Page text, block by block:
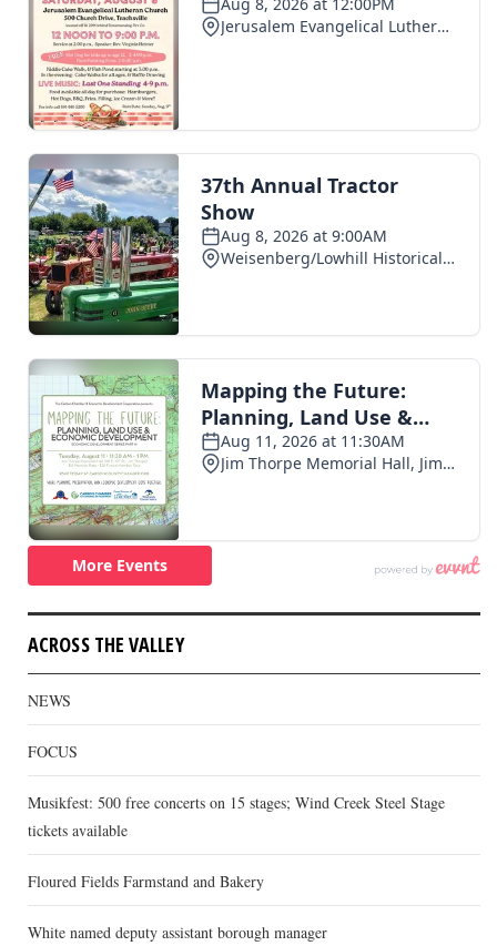
ACROSS THE VALLEY
NEWS
FOCUS
Musikfest: 500 free concerts on 15 stages; Wind Creek Steel Stage
tickets available
Floured Fields Farmstand and Bakery
White named deputy assistant borough manager